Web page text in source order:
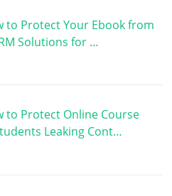
to Protect Your Ebook from
Solutions for …
to Protect Online Course
Leaking Cont…